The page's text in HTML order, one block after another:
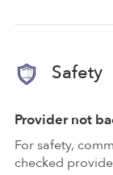
Safety
Provider not
For safety,
checked